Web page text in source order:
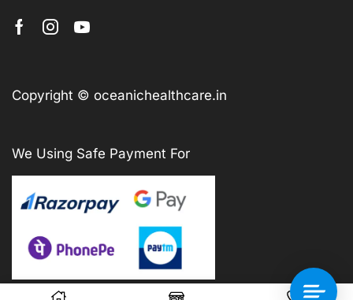
Copyright © oceanichealthcare.in
We Using Safe Payment For